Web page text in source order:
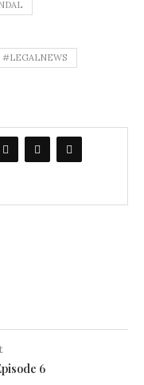
#LEGALNEWS
6